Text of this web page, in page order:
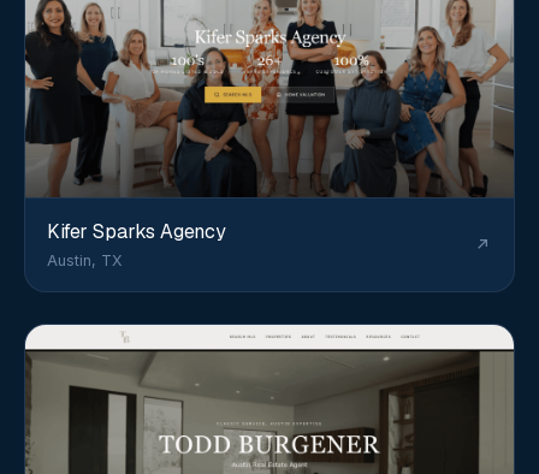
Kifer Sparks Agency
Austin, TX